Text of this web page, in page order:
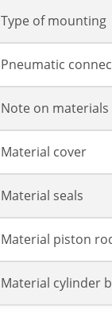
Type of mounting
Pneumatic
Note on materials
Material cover
Material seals
Material piston
Material cylinder